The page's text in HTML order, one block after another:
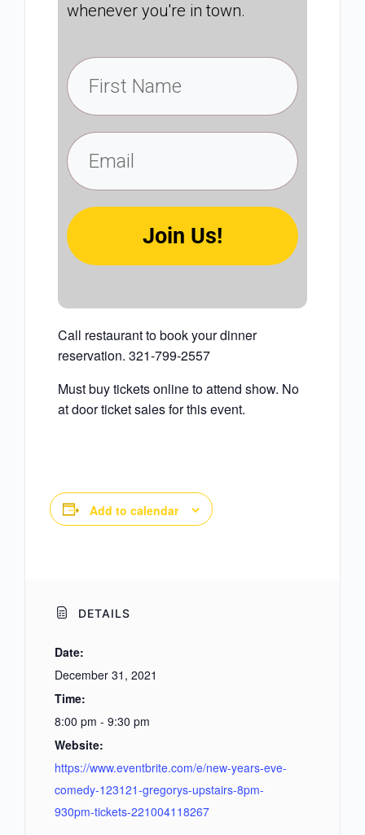
whenever you're in town.
Join Us!
Call restaurant to book your dinner
reservation. 321-799-2557
Must buy tickets online to attend show. No
at door ticket sales for this event.
Add to calendar
DETAILS
Date:
December 31, 2021
Time:
8:00 pm - 9:30 pm
Website:
https://www.eventbrite.com/e/new-years-eve-
comedy-123121-gregorys-upstairs-8pm-
930pm-tickets-221004118267